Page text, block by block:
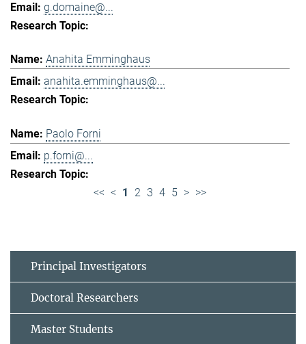
g.domaine@...
Anahita Emminghaus
anahita.emminghaus@...
Paolo Forni
p.forni@...
<< < 1 2 3 4 5 > >>
Principal Investigators
Doctoral Researchers
Master Students